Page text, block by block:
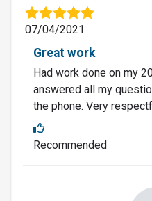
07/04/2021
Great work
Had work done on my
answered all my
the phone. Very
Recommended